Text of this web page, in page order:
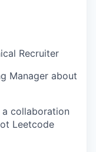
Recruiter
Manager about
collaboration
Leetcode